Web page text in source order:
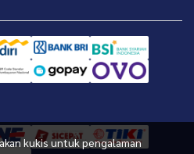
kukis untuk pengalaman